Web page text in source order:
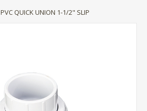
PVC QUICK UNION 1-1/2" SLIP